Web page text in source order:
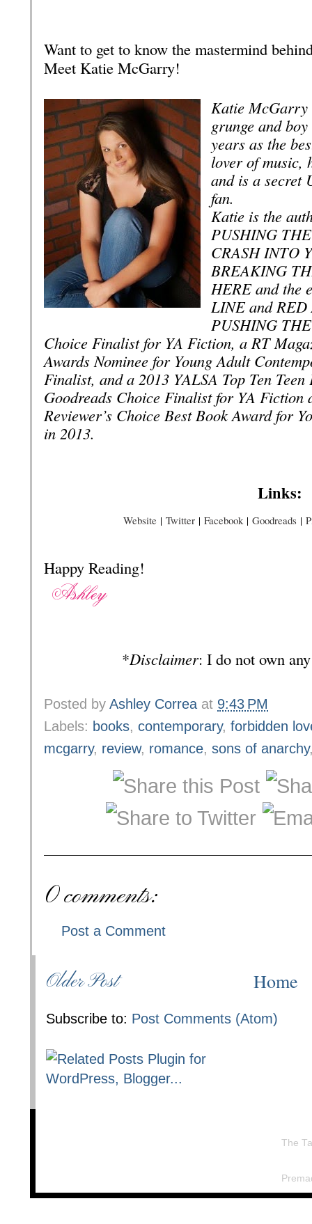
Want to get to know the mastermind
Meet Katie McGarry!
Katie McGarry
grunge and
years as the
lover of music,
and is a secret
fan.
Katie is the
PUSHING
CRASH INTO
BREAKING
HERE and the
LINE and RED
PUSHING
Choice Finalist for YA Fiction, a RT
Awards Nominee for Young Adult
Finalist, and a 2013 YALSA Top Ten
Goodreads Choice Finalist for YA Fiction
Reviewer’s Choice Best Book Award for
in 2013.
Links:
Website | Twitter | Facebook | Goodreads |
Happy Reading!
*Disclaimer: I do not own
Posted by Ashley Correa at 9:43 PM
Labels: books, contemporary, forbidden
mcgarry, review, romance, sons of anarchy
0 comments:
Post a Comment
Older Post Home
Subscribe to: Post Comments (Atom)
The